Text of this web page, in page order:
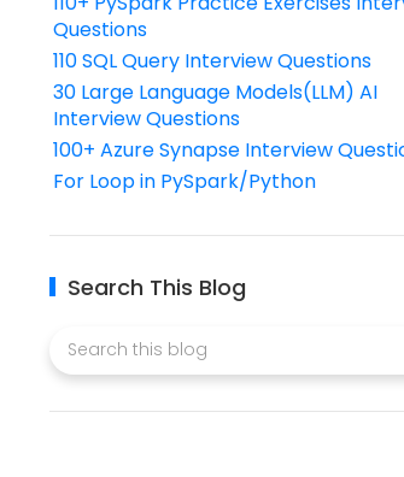
Questions
110 SQL Query Interview Questions
30 Large Language Models(LLM) AI
Interview Questions
100+ Azure Synapse Interview
For Loop in PySpark/Python
Search This Blog